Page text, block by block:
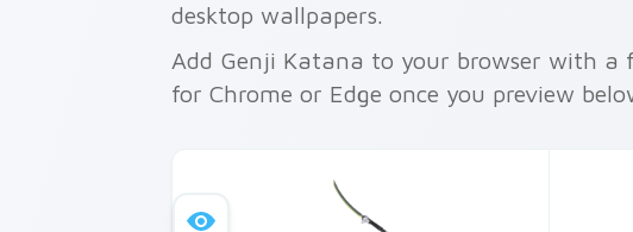
desktop wallpapers.
Add Genji Katana to your browser with a
for Chrome or Edge once you preview